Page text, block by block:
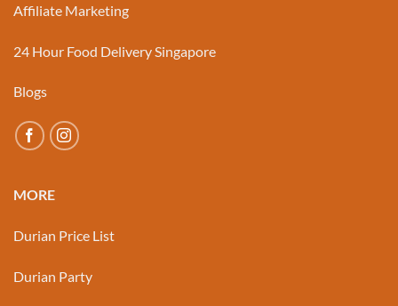
Affiliate Marketing
24 Hour Food Delivery Singapore
Blogs
MORE
Durian Price List
Durian Party